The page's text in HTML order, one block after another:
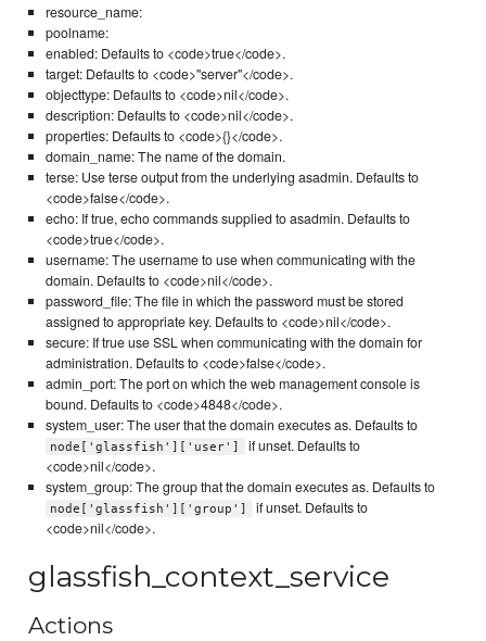
resource_name:
poolname:
enabled: Defaults to <code>true</code>.
target: Defaults to <code>"server"</code>.
objecttype: Defaults to <code>nil</code>.
description: Defaults to <code>nil</code>.
properties: Defaults to <code>{}</code>.
domain_name: The name of the domain.
terse: Use terse output from the underlying asadmin. Defaults to
<code>false</code>.
echo: If true, echo commands supplied to asadmin. Defaults to
<code>true</code>.
username: The username to use when communicating with the
domain. Defaults to <code>nil</code>.
password_file: The file in which the password must be stored
assigned to appropriate key. Defaults to <code>nil</code>.
secure: If true use SSL when communicating with the domain for
administration. Defaults to <code>false</code>.
admin_port: The port on which the web management console is
bound. Defaults to <code>4848</code>.
system_user: The user that the domain executes as. Defaults to
node['glassfish']['user']
if unset. Defaults to
<code>nil</code>.
system_group: The group that the domain executes as. Defaults to
node['glassfish']['group']
if unset. Defaults to
<code>nil</code>.
glassfish_context_service
Actions